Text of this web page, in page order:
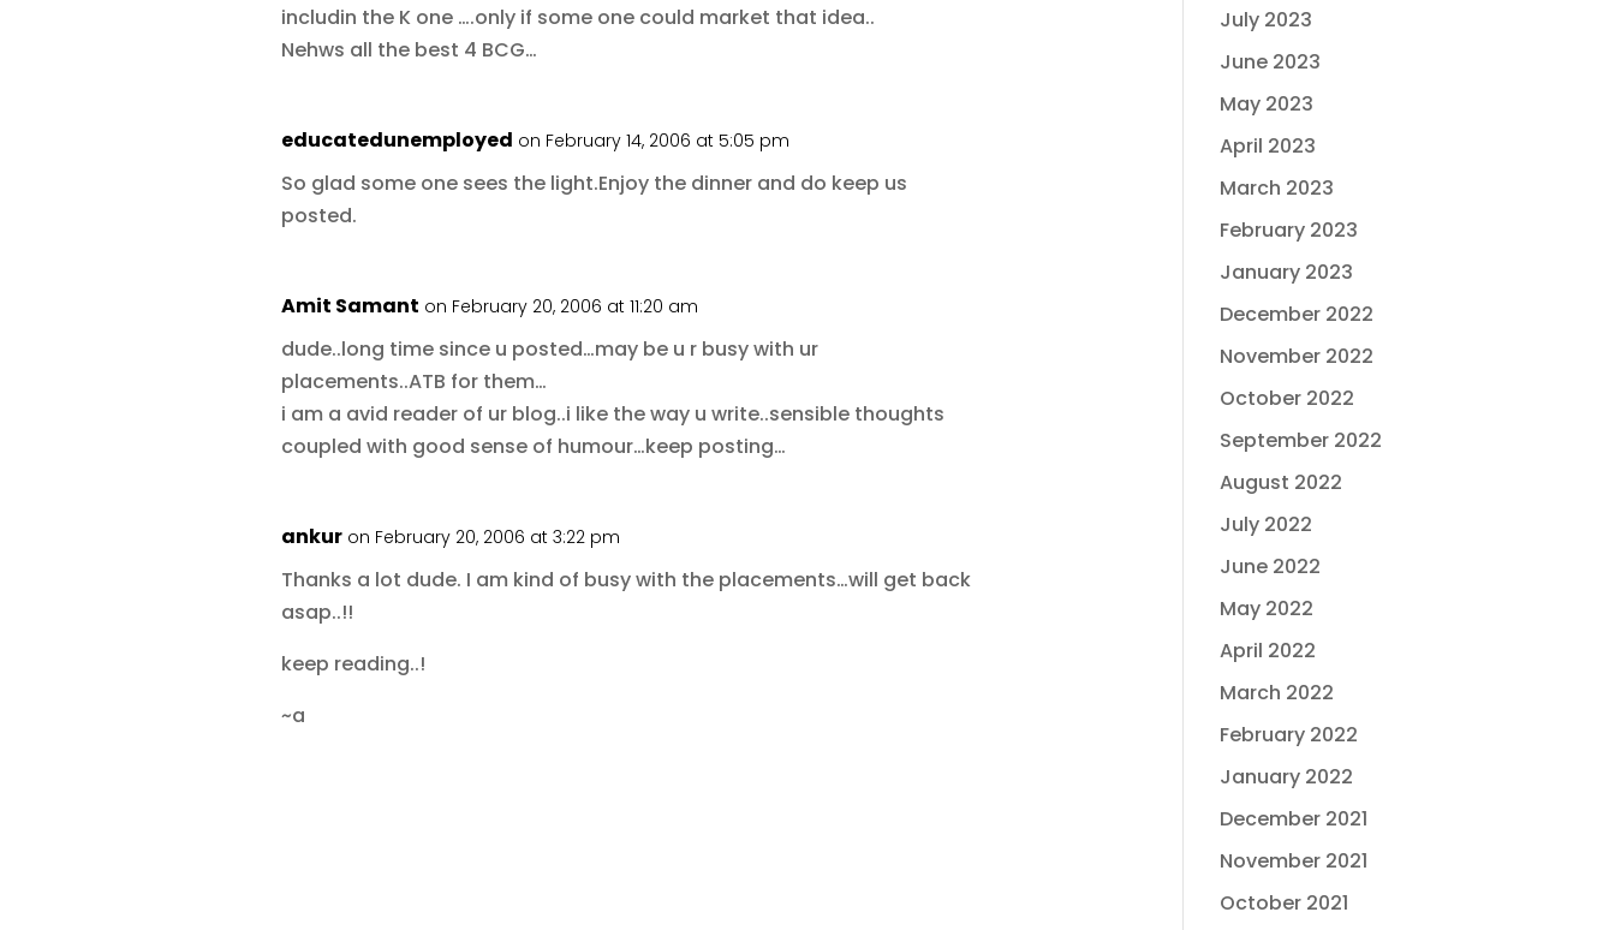
includin the K one ….only if some one could market that idea..
Nehws all the best 4 BCG…
educatedunemployed on February 14, 2006 at 5:05 pm
So glad some one sees the light.Enjoy the dinner and do keep us
posted.
Amit Samant on February 20, 2006 at 11:20 am
dude..long time since u posted…may be u r busy with ur
placements..ATB for them…
i am a avid reader of ur blog..i like the way u write..sensible thoughts
coupled with good sense of humour…keep posting…
ankur on February 20, 2006 at 3:22 pm
Thanks a lot dude. I am kind of busy with the placements…will get back
asap..!!
keep reading..!
~a
July 2023
June 2023
May 2023
April 2023
March 2023
February 2023
January 2023
December 2022
November 2022
October 2022
September 2022
August 2022
July 2022
June 2022
May 2022
April 2022
March 2022
February 2022
January 2022
December 2021
November 2021
October 2021